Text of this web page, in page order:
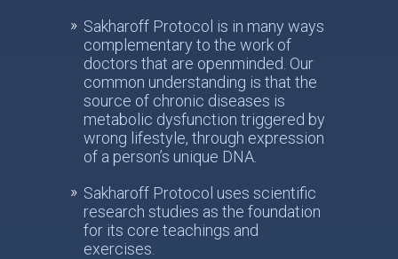
Sakharoff Protocol is in many ways
complementary to the work of
doctors that are openminded. Our
common understanding is that the
source of chronic diseases is
metabolic dysfunction triggered by
wrong lifestyle, through expression
of a person’s unique DNA.
Sakharoff Protocol uses scientific
research studies as the foundation
for its core teachings and
exercises.